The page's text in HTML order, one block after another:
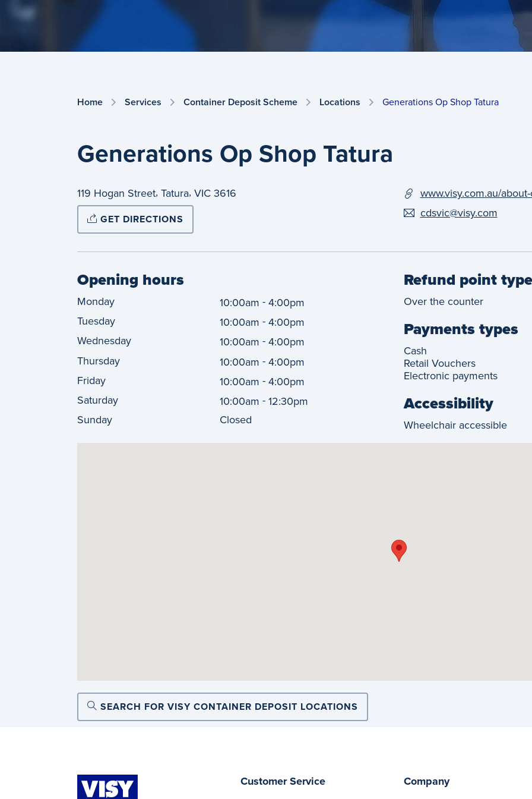
Home Services Container Deposit Scheme Locations Generations Op Shop Tatura
Generations Op Shop Tatura
119 Hogan Street, Tatura, VIC 3616
GET DIRECTIONS
www.visy.com.au/
cdsvic@visy.com
Opening hours
Monday 10:00am -4:00pm
Tuesday
10:00am -4:00pm
Wednesday
10:00am -4:00pm
Thursday
10:00am -4:00pm
Friday
10:00am -4:00pm
Saturday
10:00am -12:30pm
Sunday
Closed
Refund point type
Over the counter
Payments types
Cash
Retail Vouchers
Electronic payments
Accessibility
Wheelchair accessible
SEARCH FOR VISY CONTAINER DEPOSIT LOCATIONS
Customer Service Company